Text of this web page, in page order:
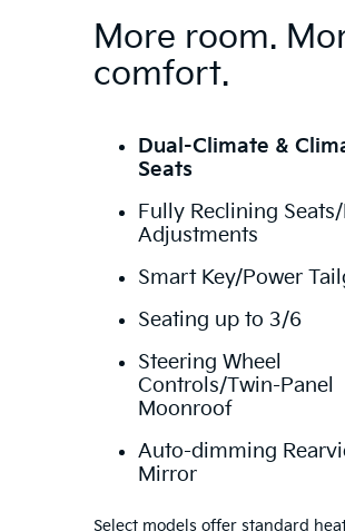
More room.
comfort.
Dual-Climate &
Seats
Fully Reclining
Adjustments
Smart Key/Power
Seating up to 3/6
Steering Wheel
Controls/Twin-Panel
Moonroof
Auto-dimming
Mirror
Select models offer standard